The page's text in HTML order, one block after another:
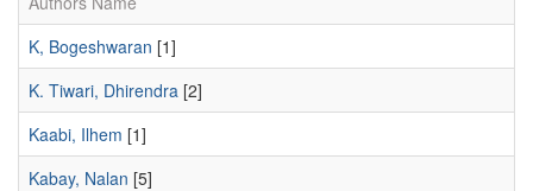
K, Bogeshwaran [1]
K. Tiwari, Dhirendra [2]
Kaabi, Ilhem [1]
Kabay, Nalan [5]